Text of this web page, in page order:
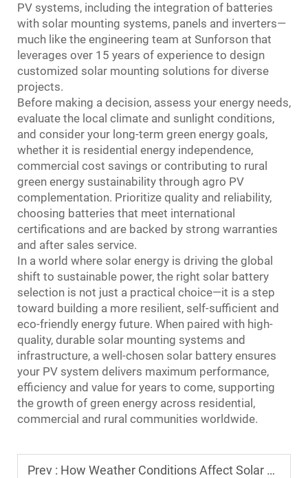
PV systems, including the integration of batteries
with solar mounting systems, panels and inverters—
much like the engineering team at Sunforson that
leverages over 15 years of experience to design
customized solar mounting solutions for diverse
projects.
Before making a decision, assess your energy needs,
evaluate the local climate and sunlight conditions,
and consider your long-term green energy goals,
whether it is residential energy independence,
commercial cost savings or contributing to rural
green energy sustainability through agro PV
complementation. Prioritize quality and reliability,
choosing batteries that meet international
certifications and are backed by strong warranties
and after sales service.
In a world where solar energy is driving the global
shift to sustainable power, the right solar battery
selection is not just a practical choice—it is a step
toward building a more resilient, self-sufficient and
eco-friendly energy future. When paired with high-
quality, durable solar mounting systems and
infrastructure, a well-chosen solar battery ensures
your PV system delivers maximum performance,
efficiency and value for years to come, supporting
the growth of green energy across residential,
commercial and rural communities worldwide.
Prev : How Weather Conditions Affect Solar Panel Efficiency